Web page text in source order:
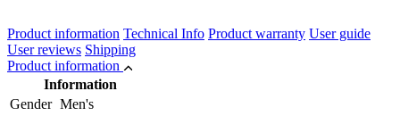
Product information Technical Info Product warranty User guide
User reviews Shipping
Product information
Information
Gender Men's